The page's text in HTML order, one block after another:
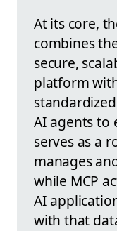
At its core,
combines
secure,
platform
AI agents to
serves as a
manages
while MCP
AI
with that